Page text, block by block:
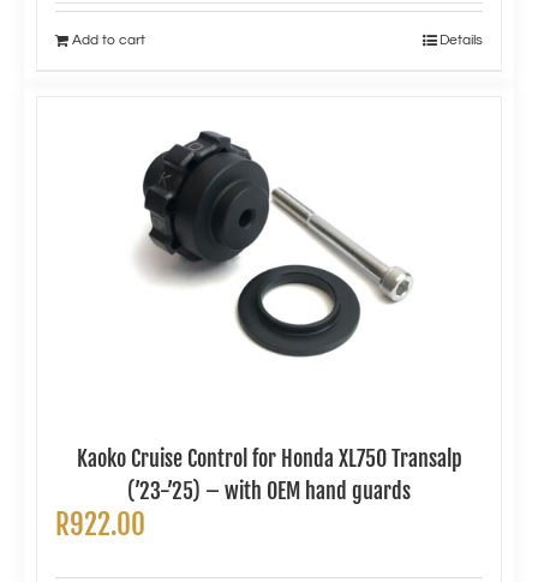
Add to cart Details
Kaoko Cruise Control for Honda XL750 Transalp
(’23-’25) – with OEM hand guards
R922.00